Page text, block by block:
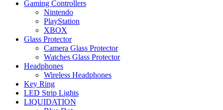
Gaming Controllers
Nintendo
PlayStation
XBOX
Glass Protector
Camera Glass Protector
Watches Glass Protector
Headphones
Wireless Headphones
Key Ring
LED Strip Lights
LIQUIDATION